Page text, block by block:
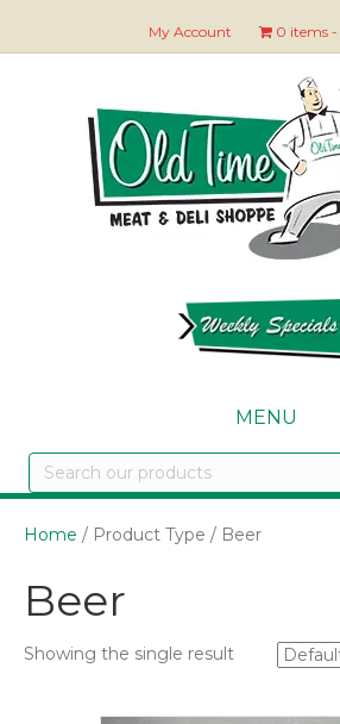
My Account 0 items
MENU
Search
our
Home / Product Type / Beer
Beer
Showing the single result